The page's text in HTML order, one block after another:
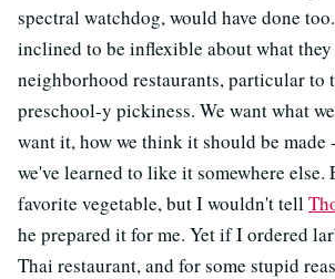
spectral watchdog, would have done
inclined to be inflexible about what they
neighborhood restaurants, particular to
preschool-y pickiness. We want what
want it, how we think it should be made
we've learned to like it somewhere else.
favorite vegetable, but I wouldn't tell
he prepared it for me. Yet if I ordered
Thai restaurant, and for some stupid